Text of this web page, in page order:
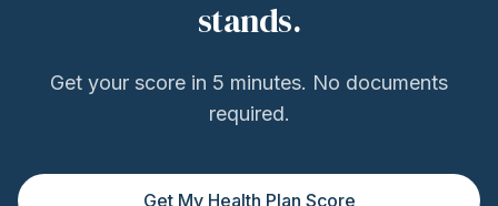
stands.
Get your score in 5 minutes. No documents
required.
Get My Health Plan Score